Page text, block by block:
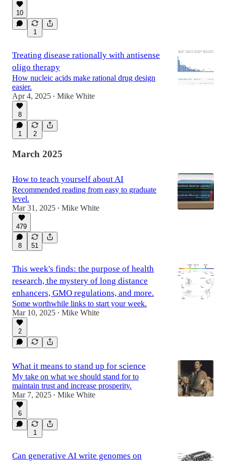
10
1
Treating disease rationally with antisense
oligo therapy
How nucleic acids make rational drug design
easier.
Apr 4, 2025 • Mike White
8
1 2
March 2025
How to teach yourself about AI
Recommended reading from easy to graduate
level.
Mar 31, 2025 • Mike White
479
8 51
This week's finds: the purpose of health
research, the mystery of long distance
enhancers, GMO regulations, and more.
Some worthwhile links to start your week.
Mar 10, 2025 • Mike White
2
What it means to stand up for science
My take on what we should stand for to
maintain trust and increase prosperity.
Mar 7, 2025 • Mike White
6
1
Can generative AI write genomes on